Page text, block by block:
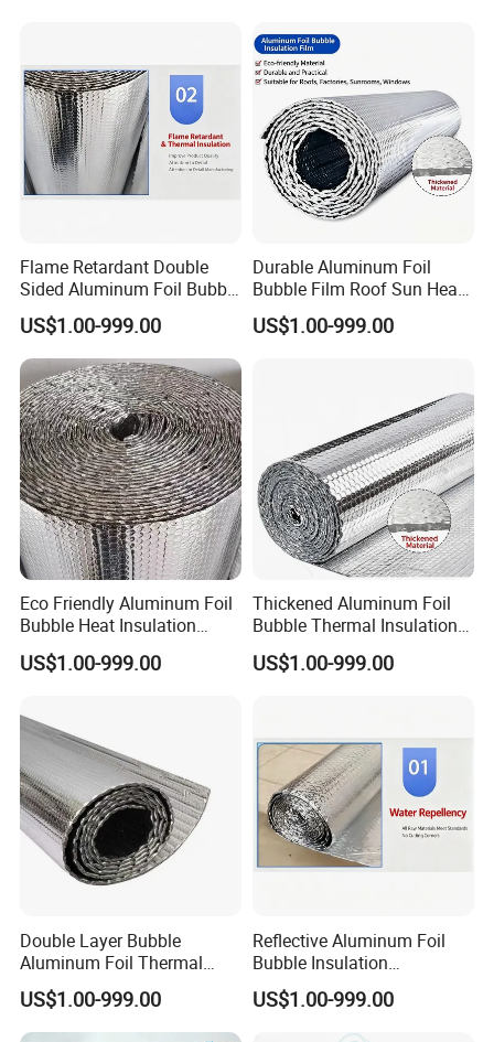
Flame Retardant Double
Sided Aluminum Foil Bubble
Insulation Pad
US$1.00-999.00
Durable Aluminum Foil
Bubble Film Roof Sun Heat
Insulation Sheet
US$1.00-999.00
Eco Friendly Aluminum Foil
Bubble Heat Insulation
Membrane Roll
US$1.00-999.00
Thickened Aluminum Foil
Bubble Thermal Insulation
Roll Material
US$1.00-999.00
Double Layer Bubble
Aluminum Foil Thermal
Insulation Film Roll
US$1.00-999.00
Reflective Aluminum Foil
Bubble Insulation
Waterproof Heat Shield
Sheet
US$1.00-999.00